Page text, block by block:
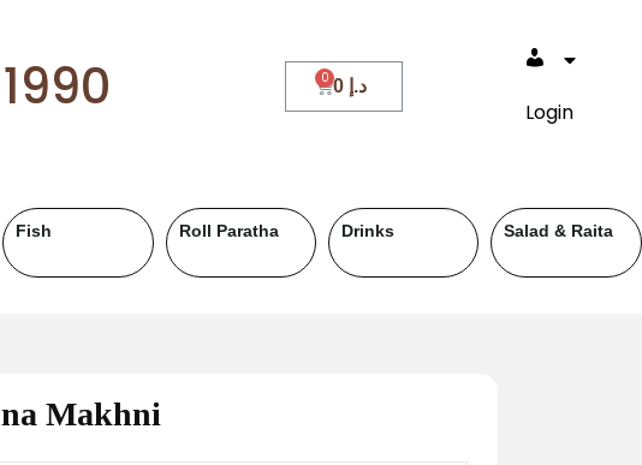
د.إ
Login
Fish Roll Paratha Drinks Salad & Raita
Makhni